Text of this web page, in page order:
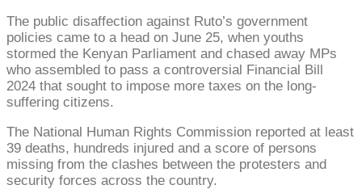
The public disaffection against Ruto’s government
policies came to a head on June 25, when youths
stormed the Kenyan Parliament and chased away MPs
who assembled to pass a controversial Financial Bill
2024 that sought to impose more taxes on the long-
suffering citizens.
The National Human Rights Commission reported at least
39 deaths, hundreds injured and a score of persons
missing from the clashes between the protesters and
security forces across the country.